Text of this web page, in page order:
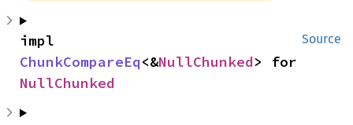
Source
ChunkCompareEq<&NullChunked
NullChunked